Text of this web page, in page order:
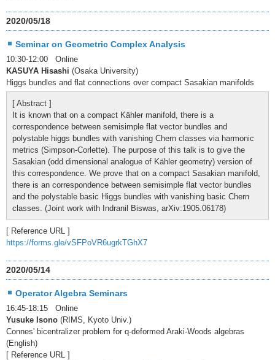
2020/05/18
Seminar on Geometric Complex Analysis
10:30-12:00 Online
KASUYA Hisashi (Osaka University)
Higgs bundles and flat connections over compact Sasakian manifolds
[ Abstract ]
It is known that on a compact Kähler manifold, there is a
correspondence between semisimple flat vector bundles and
polystable higgs bundles with vanishing Chern classes via harmonic
metrics (Simpson-Corlette). The purpose of this talk is to give the
Sasakian (odd dimensional analogue of Kähler geometry) version of
this correspondence. We prove that on a compact Sasakian manifold,
there is an correspondence between semisimple flat vector bundles
and the polystable basic Higgs bundles with vanishing basic Chern
classes. (Joint work with Indranil Biswas, arXiv:1905.06178)
[ Reference URL ]
https://forms.gle/vSFPoVR6ugrkTGhX7
2020/05/14
Operator Algebra Seminars
16:45-18:15 Online
Yusuke Isono (RIMS, Kyoto Univ.)
Connes' bicentralizer problem for q-deformed Araki-Woods algebras
(English)
[ Reference URL ]